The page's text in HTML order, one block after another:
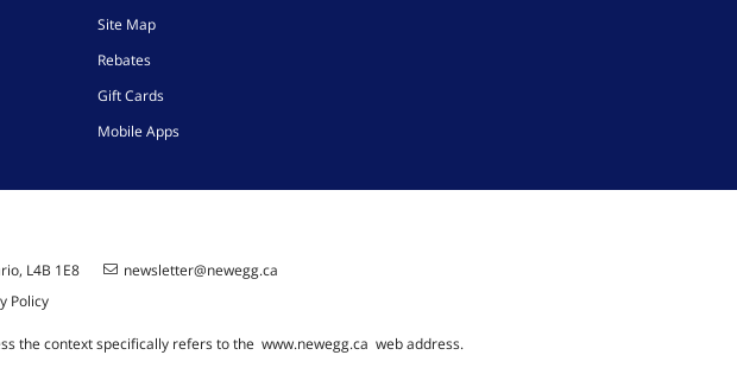
Site Map
Rebates
Gift Cards
Mobile Apps
L4B 1E8
newsletter@newegg.ca
Policy
the context specifically refers to the www.newegg.ca web address.